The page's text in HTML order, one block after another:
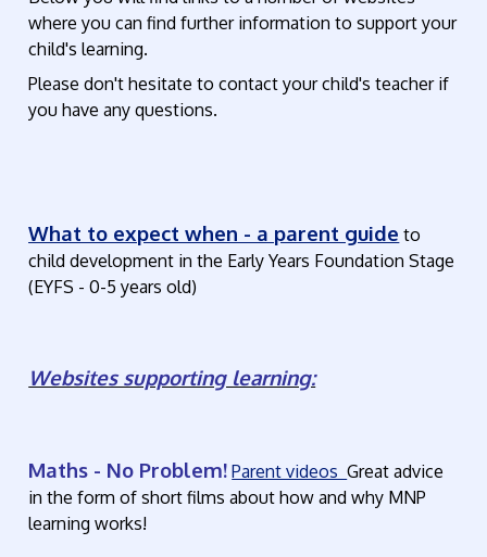
where you can find further information to support your
child's learning.
Please don't hesitate to contact your child's teacher if
you have any questions.
What to expect when - a parent guide to
child development in the Early Years Foundation Stage
(EYFS - 0-5 years old)
Websites supporting learning:
Maths - No Problem! Parent videosGreat advice
in the form of short films about how and why MNP
learning works!